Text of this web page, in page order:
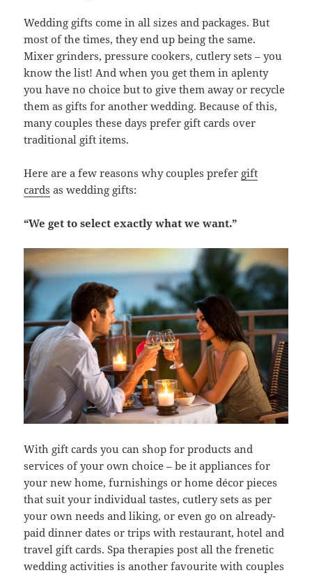
Wedding gifts come in all sizes and packages. But
most of the times, they end up being the same.
Mixer grinders, pressure cookers, cutlery sets – you
know the list! And when you get them in aplenty
you have no choice but to give them away or recycle
them as gifts for another wedding. Because of this,
many couples these days prefer gift cards over
traditional gift items.
Here are a few reasons why couples prefer gift
cards as wedding gifts:
“We get to select exactly what we want.”
With gift cards you can shop for products and
services of your own choice – be it appliances for
your new home, furnishings or home décor pieces
that suit your individual tastes, cutlery sets as per
your own needs and liking, or even go on already-
paid dinner dates or trips with restaurant, hotel and
travel gift cards. Spa therapies post all the frenetic
wedding activities is another favourite with couples